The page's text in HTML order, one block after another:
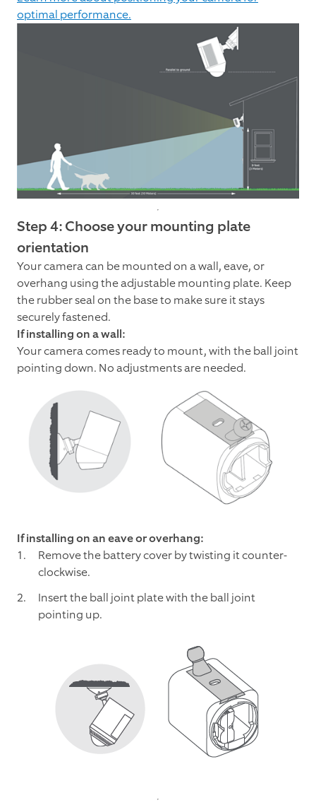
optimal performance.
Step 4: Choose your mounting plate
orientation
Your camera can be mounted on a wall, eave, or
overhang using the adjustable mounting plate. Keep
the rubber seal on the base to make sure it stays
securely fastened.
If installing on a wall:
Your camera comes ready to mount, with the ball joint
pointing down. No adjustments are needed.
If installing on an eave or overhang:
Remove the battery cover by twisting it counter-
clockwise.
Insert the ball joint plate with the ball joint
pointing up.